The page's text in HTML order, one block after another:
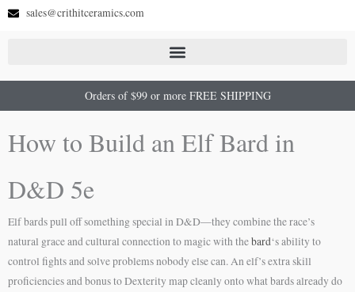
sales@crithitceramics.com
Orders of $99 or more FREE SHIPPING
How to Build an Elf Bard in
D&D 5e
Elf bards pull off something special in D&D—they combine the race’s
natural grace and cultural connection to magic with thebard‘s ability to
control fights and solve problems nobody else can. An elf’s extra skill
proficiencies and bonus to Dexterity map cleanly onto what bards already do